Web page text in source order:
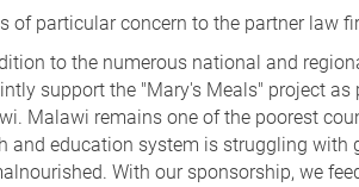
of particular concern to the partner law
to the numerous national and
support the "Mary's Meals" project
Malawi remains one of the poorest
and education system is struggling with
With our sponsorship, we